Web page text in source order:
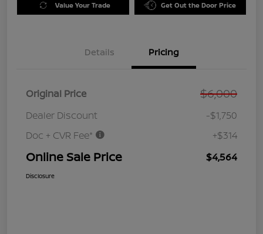
Value Your Trade Get Out the Door Price
Details Pricing
Original Price $6,000
Dealer Discount
-$1,750
Doc + CVR Fee*
+$314
Online Sale Price $4,564
Disclosure